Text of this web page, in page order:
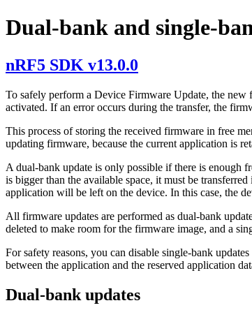
Dual-bank and single-
nRF5 SDK v13.0.0
To safely perform a Device Firmware Update, the
activated. If an error occurs during the transfer, the
This process of storing the received firmware in free
updating firmware, because the current application is
A dual-bank update is only possible if there is enough
is bigger than the available space, it must be transferred
application will be left on the device. In this case, the
All firmware updates are performed as dual-bank
deleted to make room for the firmware image, and a
For safety reasons, you can disable single-bank
between the application and the reserved application
Dual-bank updates